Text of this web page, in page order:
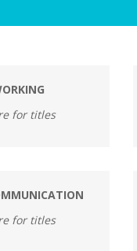
for titles
for titles